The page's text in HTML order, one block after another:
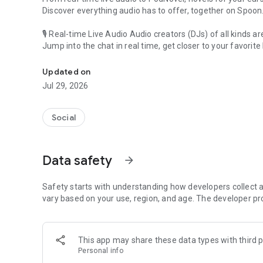
Discover everything audio has to offer, together on Spoon.
🎙 Real-time Live Audio Audio creators (DJs) of all kinds
Jump into the chat in real time, get closer to your favorite
🎧 PodNovel: Stories for your ears
Why read your novels when you can listen?
On your commute, while doing chores, or on a break,
An everyday filled with audio. Start it on Spoon!
Our biggest priority is ensuring our users’ safety on our
content 24/7 to keep Spoon safe.
For more information on how we keep Spoon awesome
[Community]
Website: www.spooncast.net
Updated on
Jul 29, 2026
Social
Data safety arrow_forward
Safety starts with understanding how developers collect
vary based on your use, region, and age. The developer
This app may share these data types with third
Personal info